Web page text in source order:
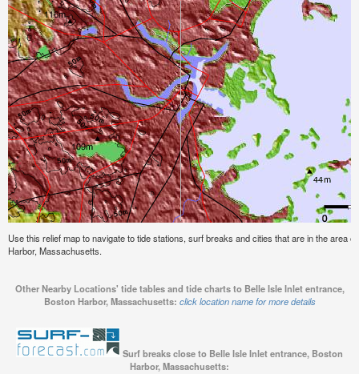
Use this relief map to navigate to tide stations, surf breaks and cities that are in the area
Harbor, Massachusetts.
Other Nearby Locations' tide tables and tide charts to Belle Isle Inlet entrance,
Boston Harbor, Massachusetts: click location name for more details
Surf breaks close to Belle Isle Inlet entrance, Boston
Harbor, Massachusetts: